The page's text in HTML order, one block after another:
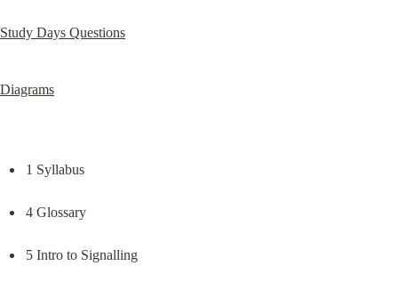
Study Days Questions
Diagrams
1 Syllabus
4 Glossary
5 Intro to Signalling